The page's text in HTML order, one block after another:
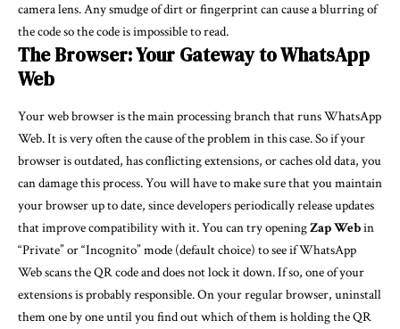
camera lens. Any smudge of dirt or fingerprint can cause a blurring of
the code so the code is impossible to read.
The Browser: Your Gateway to WhatsApp
Web
Your web browser is the main processing branch that runs WhatsApp
Web. It is very often the cause of the problem in this case. So if your
browser is outdated, has conflicting extensions, or caches old data, you
can damage this process. You will have to make sure that you maintain
your browser up to date, since developers periodically release updates
that improve compatibility with it. You can try openingZap Webin
“Private” or “Incognito” mode (default choice) to see if WhatsApp
Web scans the QR code and does not lock it down. If so, one of your
extensions is probably responsible. On your regular browser, uninstall
them one by one until you find out which of them is holding the QR